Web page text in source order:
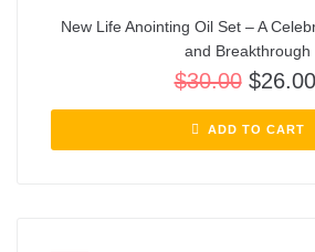
New Life Anointing Oil Set – A
and Breakthrough
$30.00 $26.00
ADD TO CART